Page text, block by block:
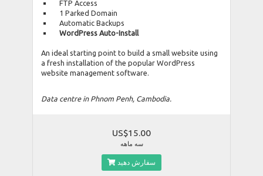
FTP Access
1 Parked Domain
Automatic Backups
WordPress Auto-Install
An ideal starting point to build a small website using
a fresh installation of the popular WordPress
website management software.
Data centre in Phnom Penh, Cambodia.
US$15.00
سه ماهه
سفارش دهید